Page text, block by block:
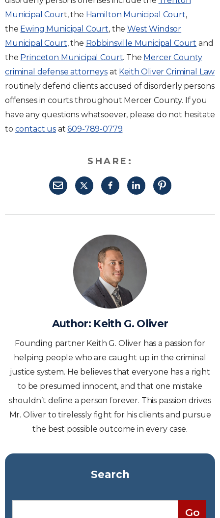
Municipal Court, the Hamilton Municipal Court,
the Ewing Municipal Court, theWest Windsor
Municipal Court, the Robbinsville Municipal Court and
the Princeton Municipal Court. The Mercer County
criminal defense attorneysat Keith Oliver Criminal Law
routinely defend clients accused of disorderly persons
offenses in courts throughout Mercer County. If you
have any questions whatsoever, please do not hesitate
to contact usat609-789-0779.
SHARE:
Author: Keith G. Oliver
Founding partner Keith G. Oliver has a passion for
helping people who are caught up in the criminal
justice system. He believes that everyone has a right
to be presumed innocent, and that one mistake
shouldn’t define a person forever. This passion drives
Mr. Oliver to tirelessly fight for his clients and pursue
the best possible outcome in every case.
Search